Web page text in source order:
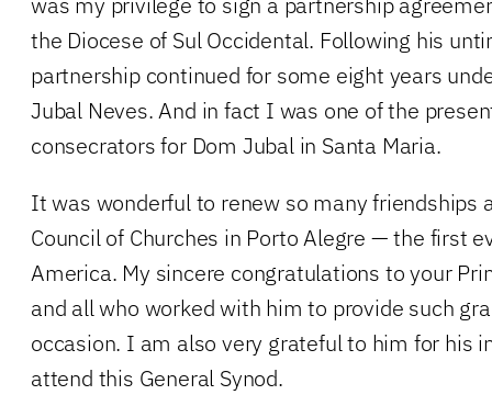
the Diocese of Sul Occidental. Following his
partnership continued for some eight years
Jubal Neves. And in fact I was one of the
consecrators for Dom Jubal in Santa Maria.
It was wonderful to renew so many friendships
Council of Churches in Porto Alegre — the first
America. My sincere congratulations to your
and all who worked with him to provide such
occasion. I am also very grateful to him for his
attend this General Synod.